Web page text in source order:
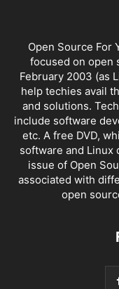
Open Source For
focused on open
February 2003 (as
help techies avail
and solutions.
include software
etc. A free DVD,
software and Linux
issue of Open
associated with
open